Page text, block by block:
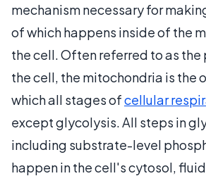
mechanism necessary for
of which happens inside of the
the cell. Often referred to as the
the cell, the mitochondria is the
which all stages ofcellular
except glycolysis. All steps in
including substrate-level
happen in the cell's cytosol,